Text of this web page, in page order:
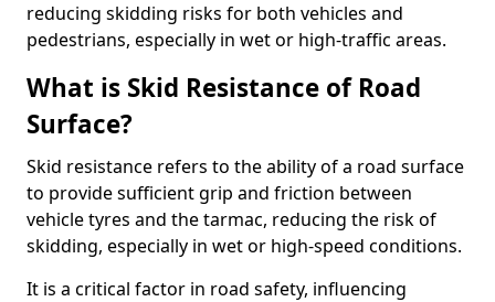
reducing skidding risks for both vehicles and
pedestrians, especially in wet or high-traffic areas.
What is Skid Resistance of Road
Surface?
Skid resistance refers to the ability of a road surface
to provide sufficient grip and friction between
vehicle tyres and the tarmac, reducing the risk of
skidding, especially in wet or high-speed conditions.
It is a critical factor in road safety, influencing